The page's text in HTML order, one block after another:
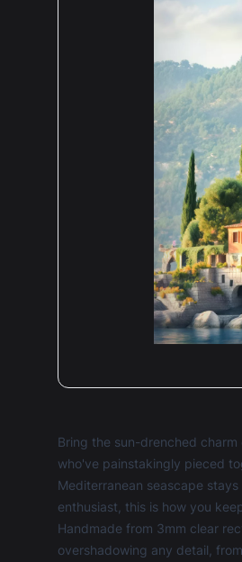
Bring the sun-drenched
who've painstakingly pieced
Mediterranean seascape
enthusiast, this is how you
Handmade from 3mm clear
overshadowing any detail,